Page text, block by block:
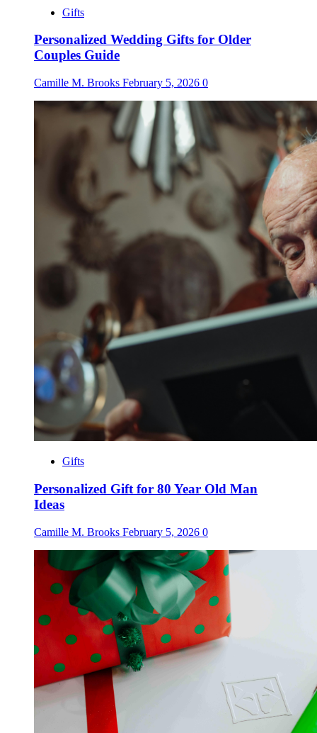
Gifts
Personalized Wedding Gifts for Older
Couples Guide
Camille M. Brooks February 5, 2026 0
Gifts
Personalized Gift for 80 Year Old Man
Ideas
Camille M. Brooks February 5, 2026 0